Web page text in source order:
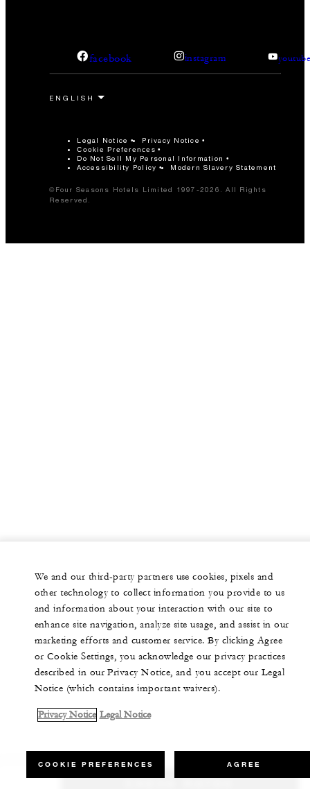
facebook instagram
Legal Notice Privacy Notice
Cookie Preferences
Do Not Sell My Personal Information
Accessibility Policy
Modern Slavery Statement
©Four Seasons Hotels Limited 1997-2026. All Rights
Reserved.
We and our third-party partners use cookies, pixels and
other technology to collect information you provide to us
and information about your interaction with our site to
enhance site navigation, analyze site usage, and assist in our
marketing efforts and customer service. By clicking Agree
or Cookie Settings, you acknowledge our privacy practices
described in our Privacy Notice, and you accept our Legal
Notice (which contains important waivers).
Privacy Notice Legal Notice
COOKIE PREFERENCES AGREE